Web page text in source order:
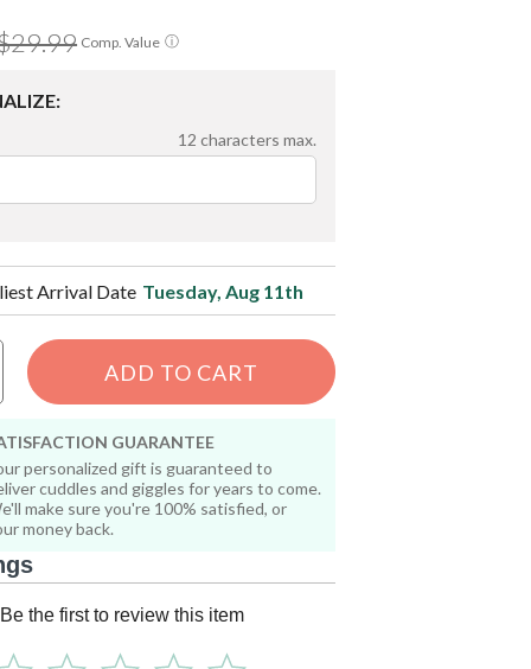
ⓘ
Comp. Value
12 characters max.
Arrival Date Tuesday, Aug 11th
ADD TO CART
GUARANTEE
personalized gift is guaranteed to
cuddles and giggles for years to come.
make sure you're 100% satisfied, or
money back.
Be the first to review this item